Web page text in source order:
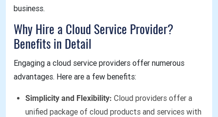
business.
Why Hire a Cloud Service Provider?
Benefits in Detail
Engaging a cloud service providers offer numerous
advantages. Here are a few benefits:
Simplicity and Flexibility: Cloud providers offer a
unified package of cloud products and services with